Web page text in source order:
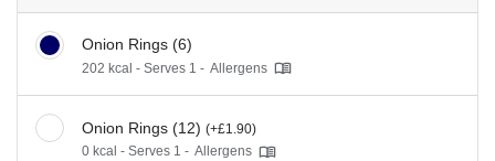
Onion Rings (6)
202 kcal - Serves 1 - Allergens
Onion Rings (12) (+£1.90)
0 kcal - Serves 1 - Allergens